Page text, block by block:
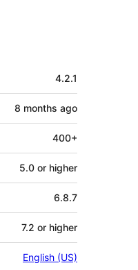
4.2.1
8 months ago
400+
5.0 or higher
6.8.7
7.2 or higher
English (US)